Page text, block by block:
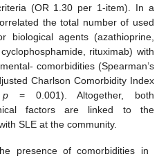
(OR 1.30 per 1-item). In a
the total number of used
biological agents (azathioprine,
rituximab) with
comorbidities (Spearman’s
Charlson Comorbidity Index
p = 0.001). Altogether, both
factors are linked to the
SLE at the community.
presence of comorbidities in